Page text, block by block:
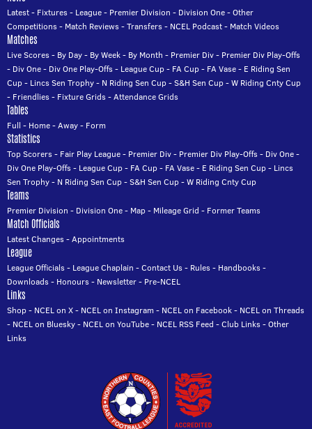
Latest- Fixtures- League- Premier Division - Division One-Other
Competitions- Match Reviews-Transfers- NCEL Podcast- Match Videos
Matches
Live Scores- By Day- By Week- By Month - Premier Div- Premier Div Play-Offs
- Div One- Div One Play-Offs- League Cup- FA Cup- FA Vase- E Riding Sen
Cup- Lincs Sen Trophy- N Riding Sen Cup-S&H Sen Cup-W Riding Cnty Cup
- Friendlies- Fixture Grids-Attendance Grids
Tables
Full - Home-Away- Form
Statistics
Top Scorers- Fair Play League- Premier Div- Premier Div Play-Offs- Div One-
Div One Play-Offs- League Cup- FA Cup- FA Vase- E Riding Sen Cup- Lincs
Sen Trophy- N Riding Sen Cup-S&H Sen Cup-W Riding Cnty Cup
Teams
Premier Division - Division One- Map- Mileage Grid - Former Teams
Match Officials
Latest Changes-Appointments
League
League Officials- League Chaplain -Contact Us- Rules- Handbooks-
Downloads- Honours- Newsletter- Pre-NCEL
Links
Shop- NCEL on X- NCEL on Instagram - NCEL on Facebook- NCEL on Threads
- NCEL on Bluesky- NCEL on YouTube- NCEL RSS Feed -Club Links-Other
Links